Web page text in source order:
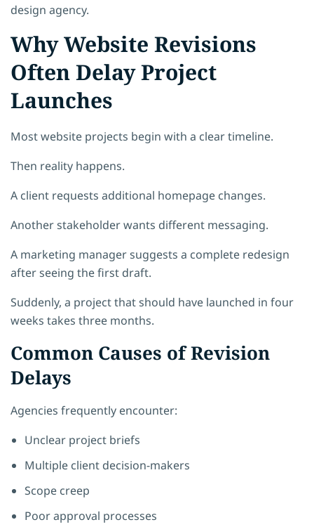
design agency.
Why Website Revisions
Often Delay Project
Launches
Most website projects begin with a clear timeline.
Then reality happens.
A client requests additional homepage changes.
Another stakeholder wants different messaging.
A marketing manager suggests a complete redesign
after seeing the first draft.
Suddenly, a project that should have launched in four
weeks takes three months.
Common Causes of Revision
Delays
Agencies frequently encounter:
Unclear project briefs
Multiple client decision-makers
Scope creep
Poor approval processes